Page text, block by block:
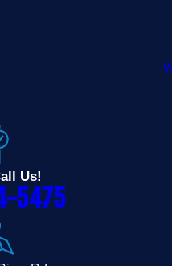
Us!
5475